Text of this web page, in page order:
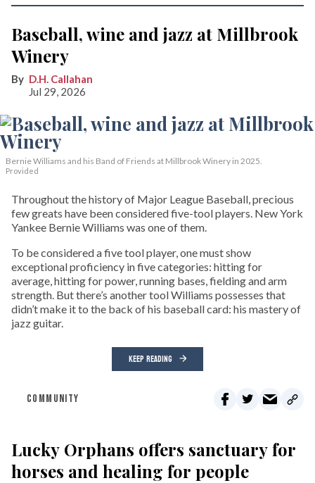
Baseball, wine and jazz at Millbrook
Winery
D.H. Callahan
Jul 29, 2026
Bernie Williams and his Band of Friends at Millbrook Winery in 2025.
Provided
Throughout the history of Major League Baseball, precious
few greats have been considered five-tool players. New York
Yankee Bernie Williams was one of them.
To be considered a five tool player, one must show
exceptional proficiency in five categories: hitting for
average, hitting for power, running bases, fielding and arm
strength. But there’s another tool Williams possesses that
didn’t make it to the back of his baseball card: his mastery of
jazz guitar.
KEEP READING
COMMUNITY
Lucky Orphans offers sanctuary for
horses and healing for people